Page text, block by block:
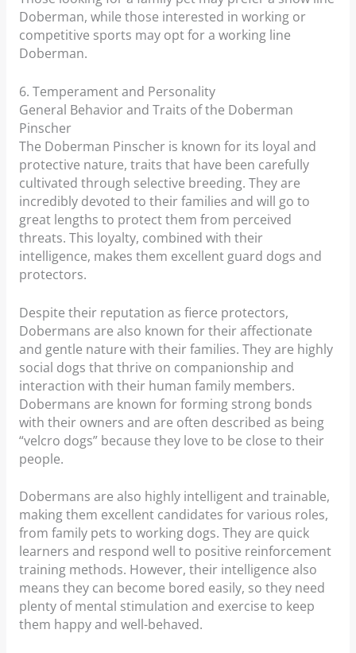
Doberman, while those interested in working or
competitive sports may opt for a working line
Doberman.
6. Temperament and Personality
General Behavior and Traits of the Doberman
Pinscher
The Doberman Pinscher is known for its loyal and
protective nature, traits that have been carefully
cultivated through selective breeding. They are
incredibly devoted to their families and will go to
great lengths to protect them from perceived
threats. This loyalty, combined with their
intelligence, makes them excellent guard dogs and
protectors.
Despite their reputation as fierce protectors,
Dobermans are also known for their affectionate
and gentle nature with their families. They are highly
social dogs that thrive on companionship and
interaction with their human family members.
Dobermans are known for forming strong bonds
with their owners and are often described as being
“velcro dogs” because they love to be close to their
people.
Dobermans are also highly intelligent and trainable,
making them excellent candidates for various roles,
from family pets to working dogs. They are quick
learners and respond well to positive reinforcement
training methods. However, their intelligence also
means they can become bored easily, so they need
plenty of mental stimulation and exercise to keep
them happy and well-behaved.